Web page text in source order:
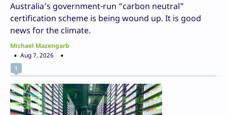
Australia’s government-run “carbon neutral”
certification scheme is being wound up. It is good
news for the climate.
Michael Mazengarb
Aug 7, 2026
1